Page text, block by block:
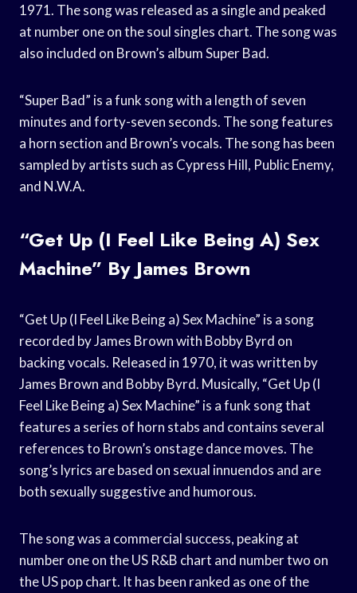
1971. The song was released as a single and peaked
at number one on the soul singles chart. The song was
also included on Brown’s album Super Bad.
“Super Bad” is a funk song with a length of seven
minutes and forty-seven seconds. The song features
a horn section and Brown’s vocals. The song has been
sampled by artists such as Cypress Hill, Public Enemy,
and N.W.A.
“Get Up (I Feel Like Being A) Sex
Machine” By James Brown
“Get Up (I Feel Like Being a) Sex Machine” is a song
recorded by James Brown with Bobby Byrd on
backing vocals. Released in 1970, it was written by
James Brown and Bobby Byrd. Musically, “Get Up (I
Feel Like Being a) Sex Machine” is a funk song that
features a series of horn stabs and contains several
references to Brown’s onstage dance moves. The
song’s lyrics are based on sexual innuendos and are
both sexually suggestive and humorous.
The song was a commercial success, peaking at
number one on the US R&B chart and number two on
the US pop chart. It has been ranked as one of the